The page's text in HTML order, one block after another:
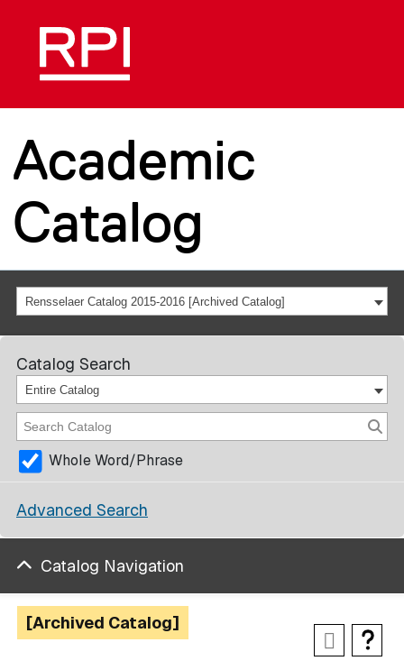
Academic
Catalog
Rensselaer Catalog 2015-2016 [Archived Catalog]
Catalog Search
Entire Catalog
Whole Word/Phrase
Advanced Search
Catalog Navigation
[Archived Catalog]